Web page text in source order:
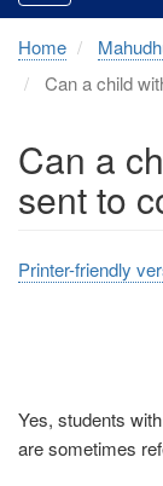
Home
Can a child
Can a
sent to
Yes, students
are sometimes
Printer-friendly